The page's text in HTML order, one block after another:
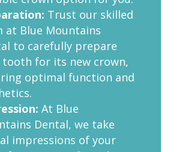
Trust our skilled
at Blue Mountains
to carefully prepare
tooth for its new crown,
optimal function and
At Blue
Dental, we take
impressions of your